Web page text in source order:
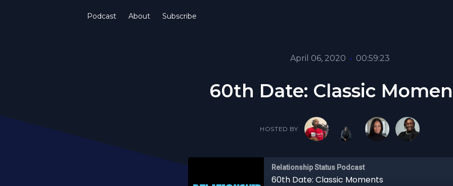
Podcast About Subscribe
April 06, 2020 • 00:59:23
60th Date: Classic
HOSTED BY
Relationship Status Podcast
60th Date: Classic Moments